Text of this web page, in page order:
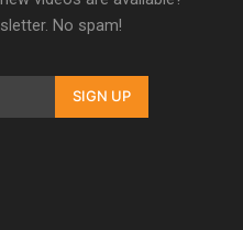
No spam!
SIGN UP